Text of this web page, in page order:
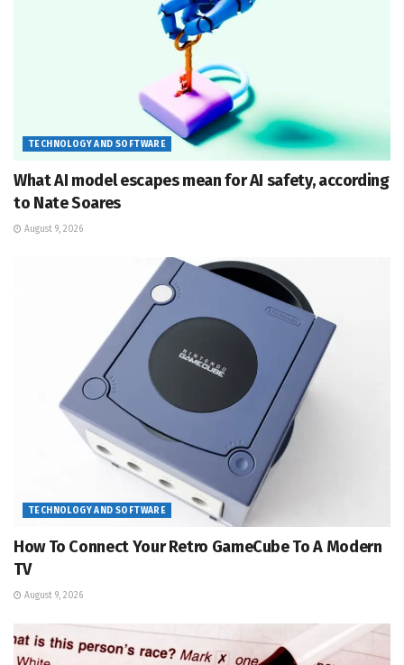
TECHNOLOGY AND SOFTWARE
What AI model escapes mean for AI safety, according
to Nate Soares
August 9, 2026
TECHNOLOGY AND SOFTWARE
How To Connect Your Retro GameCube To A Modern
TV
August 9, 2026